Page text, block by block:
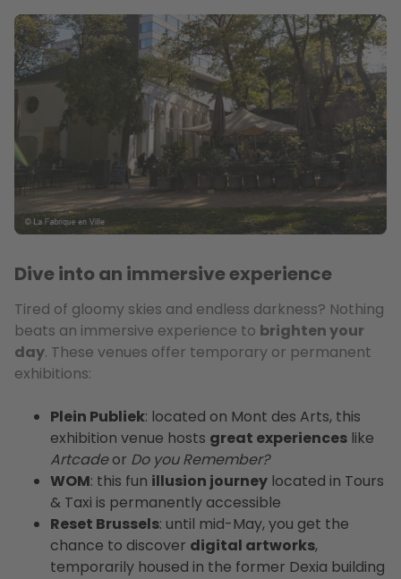
Dive into an immersive experience
Tired of gloomy skies and endless darkness? Nothing
beats an immersive experience to brighten your
day. These venues offer temporary or permanent
exhibitions:
Plein Publiek: located on Mont des Arts, this
exhibition venue hosts great experiences like
Artcadeor Do you Remember?
WOM: this fun illusion journey located in Tours
& Taxi is permanently accessible
Reset Brussels: until mid-May, you get the
chance to discover digital artworks,
temporarily housed in the former Dexia building